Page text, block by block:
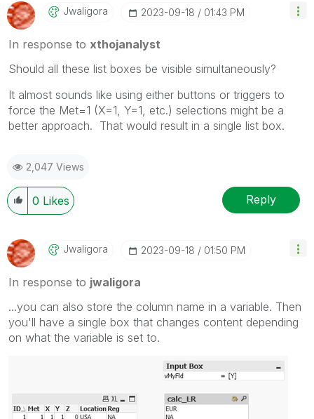
Jwaligora ‎2023-09-18 01:43 PM
In response to xthojanalyst
Should all these list boxes be visible simultaneously?
It almost sounds like using either buttons or triggers to
force the Met=1 (X=1, Y=1, etc.) selections might be a
better approach. That would result in a single list box.
2,047 Views
0 Likes Reply
Jwaligora ‎2023-09-18 01:50 PM
In response to jwaligora
...you can also store the column name in a variable. Then
you'll have a single box that changes content depending
on what the variable is set to.